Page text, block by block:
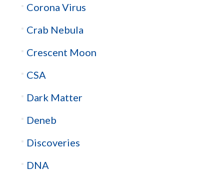
Corona Virus
Crab Nebula
Crescent Moon
CSA
Dark Matter
Deneb
Discoveries
DNA